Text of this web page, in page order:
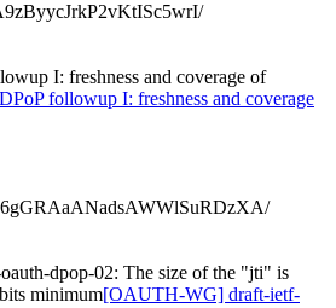
I: freshness and coverage of
followup I: freshness and coverage
dpop-02: The size of the "jti" is
minimum[OAUTH-WG] draft-ietf-